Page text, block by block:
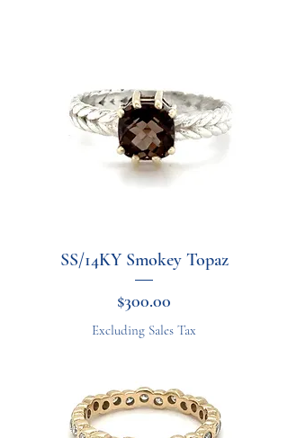
SS/14KY Smokey Topaz
Price
$300.00
Excluding Sales Tax